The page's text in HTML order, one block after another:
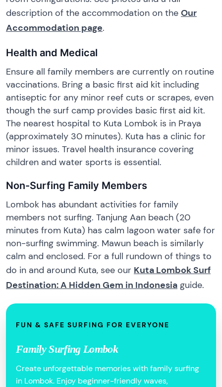
description of the accommodation on the Our
Accommodation page.
Health and Medical
Ensure all family members are currently on routine
vaccinations. Bring a basic first aid kit including
antiseptic for any minor reef cuts or scrapes, even
though the surf camp provides basic first aid kit.
The nearest hospital to Kuta Lombok is in Praya
(approximately 30 minutes). Kuta has a clinic for
minor issues. Travel health insurance covering
children and water sports is essential.
Non-Surfing Family Members
Lombok has abundant activities for family
members not surfing. Tanjung Aan beach (20
minutes from Kuta) has calm lagoon water safe for
non-surfing swimming. Mawun beach is similarly
calm and enclosed. For a full rundown of things to
do in and around Kuta, see our Kuta Lombok Surf
Destination: A Hidden Gem in Indonesia guide.
FUN & SAFE SURFING FOR EVERYONE
Family Surfing Lombok
Create unforgettable memories with family surfing
in Lombok. Enjoy beginner-friendly waves,